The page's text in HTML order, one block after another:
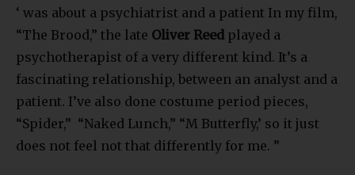
‘ was about a psychiatrist and a patient In my film,
“The Brood,” the late Oliver Reed played a
psychotherapist of a very different kind. It’s a
fascinating relationship, between an analyst and a
patient. I’ve also done costume period pieces,
“Spider,” “Naked Lunch,” “M Butterfly,’ so it just
does not feel not that differently for me. ”